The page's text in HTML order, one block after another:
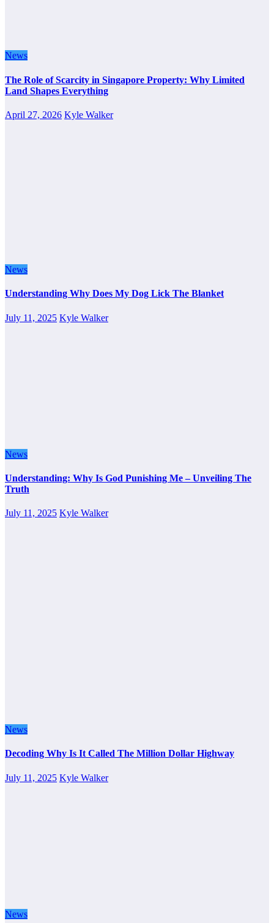
News
The Role of Scarcity in Singapore Property: Why Limited
Land Shapes Everything
April 27, 2026 Kyle Walker
News
Understanding Why Does My Dog Lick The Blanket
July 11, 2025 Kyle Walker
News
Understanding: Why Is God Punishing Me – Unveiling The
Truth
July 11, 2025 Kyle Walker
News
Decoding Why Is It Called The Million Dollar Highway
July 11, 2025 Kyle Walker
News